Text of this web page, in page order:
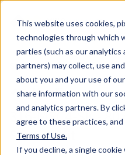
This website uses cookies,
technologies through which
parties (such as our analytics
partners) may collect, use
about you and your use of
share information with our
and analytics partners.By
agree to these practices, and
Terms of Use.
If you decline, a single
Skip to main content
MW Components (Navigate
Shim Kits Maudlin
316-MSC4-SK -
Service Kit